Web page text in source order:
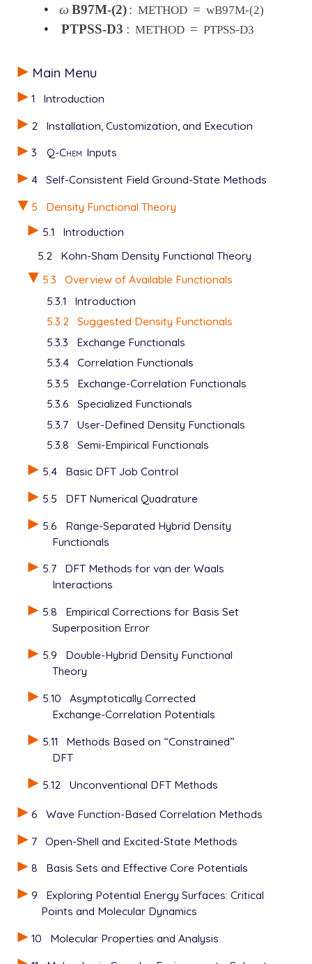
Main Menu
1
Introduction
2
Installation, Customization, and Execution
3
Q-Chem Inputs
4
Self-Consistent Field Ground-State Methods
5
Density Functional Theory
5.1
Introduction
5.2
Kohn-Sham Density Functional Theory
5.3
Overview of Available Functionals
5.3.1
Introduction
5.3.2 Suggested Density Functionals
5.3.3
Exchange Functionals
5.3.4 Correlation Functionals
5.3.5
Exchange-Correlation Functionals
5.3.6
Specialized Functionals
5.3.7
User-Defined Density Functionals
5.3.8
Semi-Empirical Functionals
5.4
Basic DFT Job Control
5.5
DFT Numerical Quadrature
5.6
Range-Separated Hybrid Density
Functionals
5.7
DFT Methods for van der Waals
Interactions
5.8
Empirical Corrections for Basis Set
Superposition Error
5.9
Double-Hybrid Density Functional
Theory
5.10
Asymptotically Corrected
Exchange-Correlation Potentials
5.11
Methods Based on “Constrained”
DFT
5.12
Unconventional DFT Methods
6
Wave Function-Based Correlation Methods
7
Open-Shell and Excited-State Methods
8
Basis Sets and Effective Core Potentials
9
Exploring Potential Energy Surfaces: Critical
Points and Molecular Dynamics
10
Molecular Properties and Analysis
• ω
ω B97M-(2) : METHOD = wB97M-(2)
• PTPSS-D3 : METHOD = PTPSS-D3